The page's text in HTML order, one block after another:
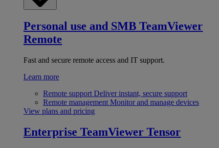
Personal use and SMB TeamViewer
Remote
Fast and secure remote access and IT support.
Learn more
Remote support Deliver instant, secure support
Remote management Monitor and manage devices
View plans and pricing
Enterprise TeamViewer Tensor